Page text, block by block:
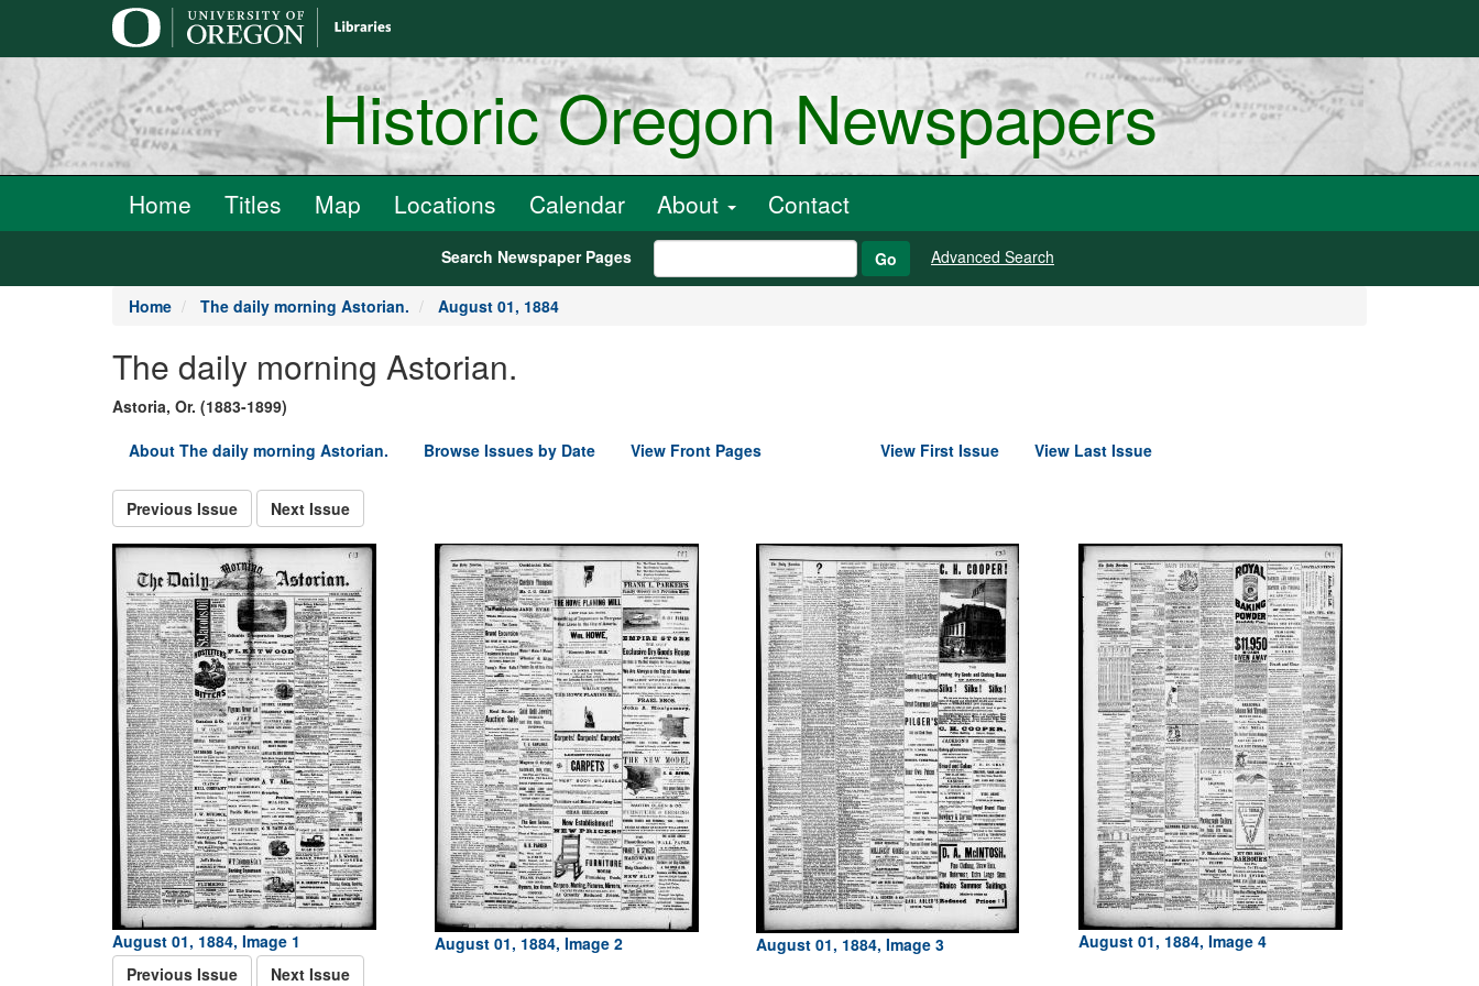
Historic Oregon Newspapers
Home Titles Map Locations Calendar About Contact
Search Newspaper Pages Go Advanced Search
Home The daily morning Astorian. August 01, 1884
The daily morning Astorian.
Astoria, Or. (1883-1899)
About The daily morning Astorian.
Browse Issues by Date View Front Pages View First Issue View Last Issue
Previous Issue Next Issue
August 01, 1884, Image 1 August 01, 1884, Image 2 August 01, 1884, Image 3
August 01, 1884, Image 4
Previous Issue
Next Issue